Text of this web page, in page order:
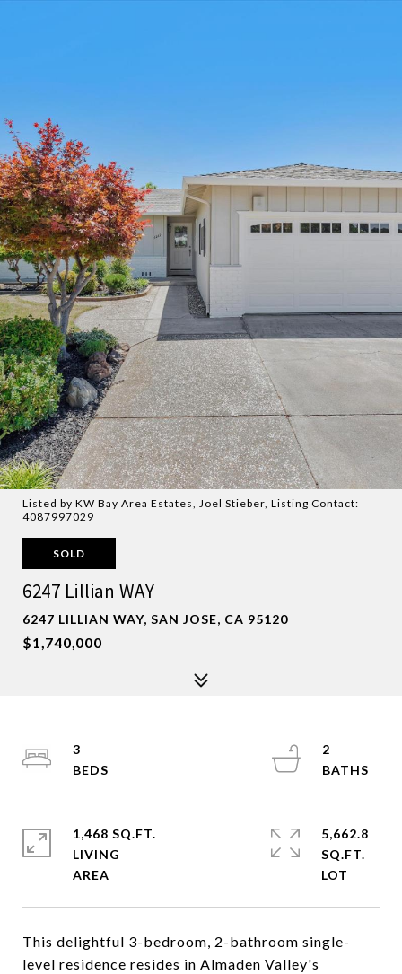
Listed by KW Bay Area Estates, Joel Stieber, Listing Contact:
4087997029
SOLD
6247 Lillian WAY
6247 LILLIAN WAY, SAN JOSE, CA 95120
$1,740,000
This delightful 3-bedroom, 2-bathroom single-
level residence resides in Almaden Valley's
3
2
1,468 SQ.FT.
LIVING
5,662.8
SQ.FT.